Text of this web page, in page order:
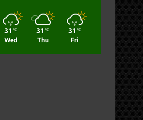
31 ℃
Wed
31 ℃
Thu
31 ℃
Fri